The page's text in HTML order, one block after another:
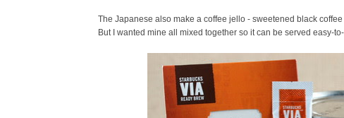
The Japanese also make a coffee jello - sweetened black
But I wanted mine all mixed together so it can be served easy-